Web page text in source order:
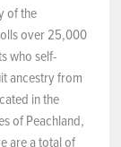
of the
over 25,000
who self-
ancestry from
in the
of Peachland,
are a total of